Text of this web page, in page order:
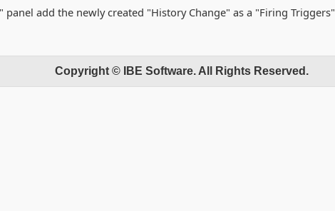
add the newly created "History Change" as a "Firing Triggers"
Copyright © IBE Software. All Rights Reserved.